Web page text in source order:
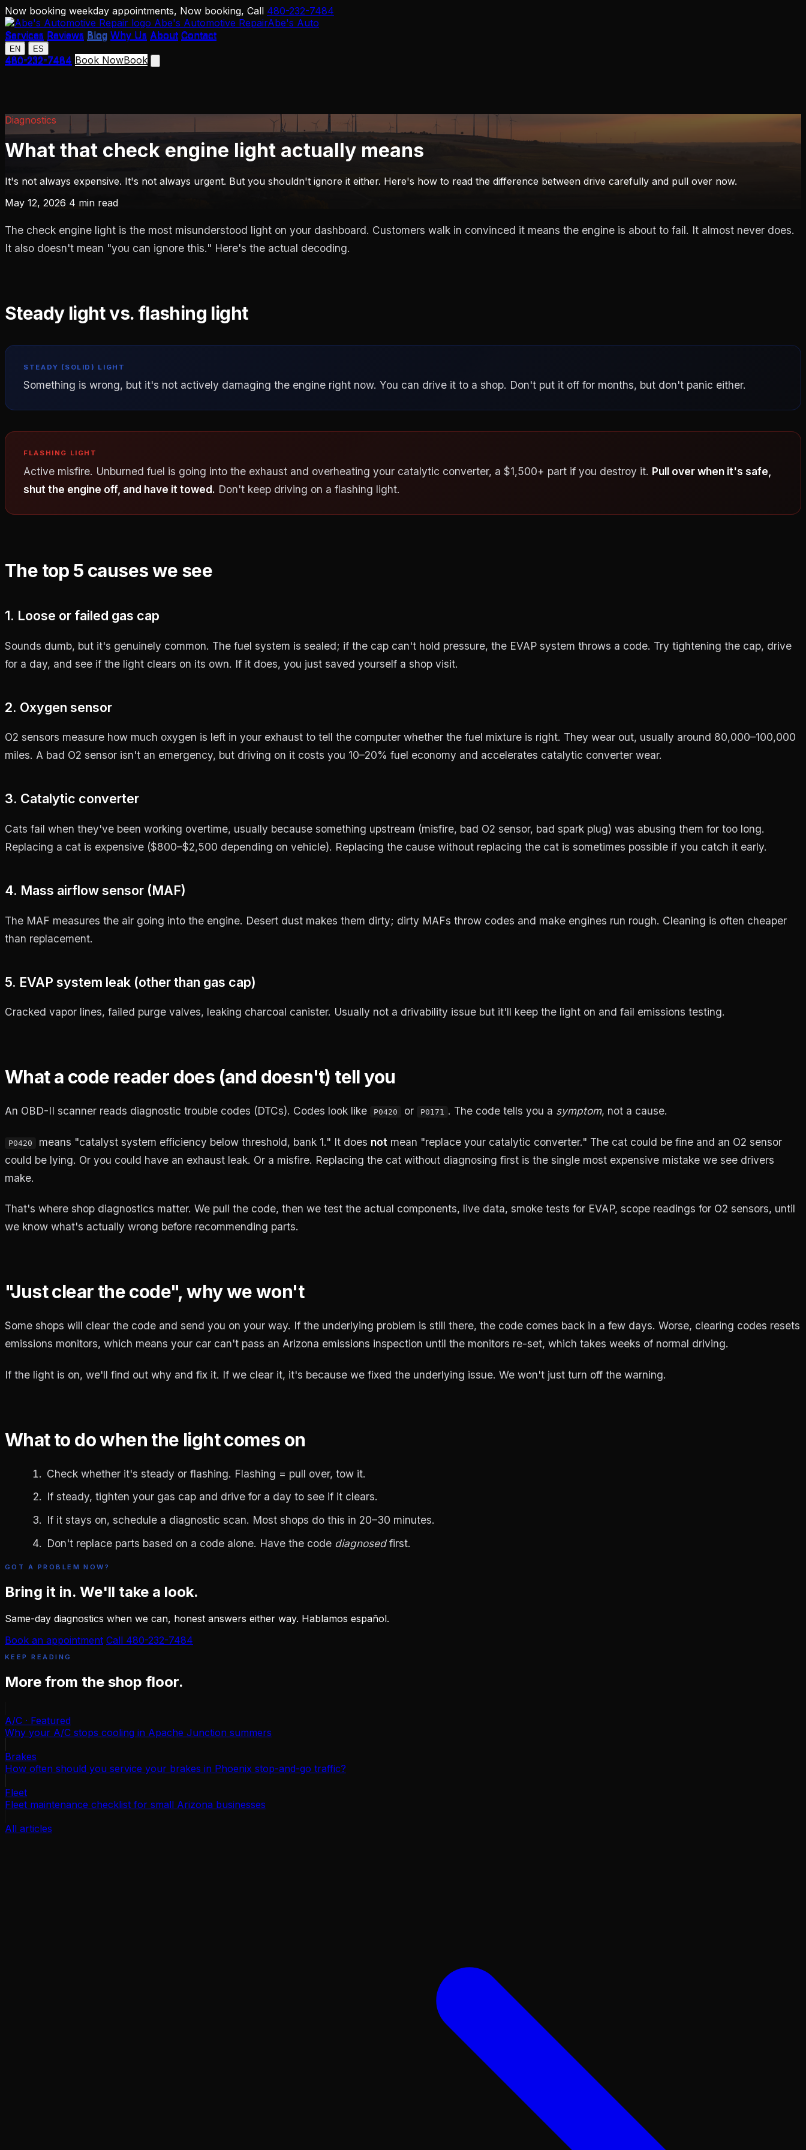
Now booking weekday appointments, Now booking, Call 480-232-7484
Abe's Automotive RepairAbe's Auto
Services Reviews Blog Why Us About Contact
EN ES
480-232-7484 Book NowBook
Services Reviews Blog Why Us About Contact
EN ES
480-232-7484
Diagnostics
What that check engine light actually means
It's not always expensive. It's not always urgent. But you shouldn't ignore it either. Here's how to read the difference between drive carefully and pull over now.
May 12, 2026 4 min read
The check engine light is the most misunderstood light on your dashboard. Customers walk in convinced it means the engine is about to fail. It almost never does.
It also doesn't mean "you can ignore this." Here's the actual decoding.
Steady light vs. flashing light
STEADY (SOLID) LIGHT
Something is wrong, but it's not actively damaging the engine right now. You can drive it to a shop. Don't put it off for months, but don't panic either.
FLASHING LIGHT
Active misfire. Unburned fuel is going into the exhaust and overheating your catalytic converter, a $1,500+ part if you destroy it. Pull over when it's safe,
shut the engine off, and have it towed. Don't keep driving on a flashing light.
The top 5 causes we see
1. Loose or failed gas cap
Sounds dumb, but it's genuinely common. The fuel system is sealed; if the cap can't hold pressure, the EVAP system throws a code. Try tightening the cap, drive
for a day, and see if the light clears on its own. If it does, you just saved yourself a shop visit.
2. Oxygen sensor
O2 sensors measure how much oxygen is left in your exhaust to tell the computer whether the fuel mixture is right. They wear out, usually around 80,000–100,000
miles. A bad O2 sensor isn't an emergency, but driving on it costs you 10–20% fuel economy and accelerates catalytic converter wear.
3. Catalytic converter
Cats fail when they've been working overtime, usually because something upstream (misfire, bad O2 sensor, bad spark plug) was abusing them for too long.
Replacing a cat is expensive ($800–$2,500 depending on vehicle). Replacing the cause without replacing the cat is sometimes possible if you catch it early.
4. Mass airflow sensor (MAF)
The MAF measures the air going into the engine. Desert dust makes them dirty; dirty MAFs throw codes and make engines run rough. Cleaning is often cheaper
than replacement.
5. EVAP system leak (other than gas cap)
Cracked vapor lines, failed purge valves, leaking charcoal canister. Usually not a drivability issue but it'll keep the light on and fail emissions testing.
What a code reader does (and doesn't) tell you
An OBD-II scanner reads diagnostic trouble codes (DTCs). Codes look like P0420 or P0171 . The code tells you a symptom, not a cause.
P0420 means "catalyst system efficiency below threshold, bank 1." It does not mean "replace your catalytic converter." The cat could be fine and an O2 sensor
could be lying. Or you could have an exhaust leak. Or a misfire. Replacing the cat without diagnosing first is the single most expensive mistake we see drivers
make.
That's where shop diagnostics matter. We pull the code, then we test the actual components, live data, smoke tests for EVAP, scope readings for O2 sensors, until
we know what's actually wrong before recommending parts.
"Just clear the code", why we won't
Some shops will clear the code and send you on your way. If the underlying problem is still there, the code comes back in a few days. Worse, clearing codes resets
emissions monitors, which means your car can't pass an Arizona emissions inspection until the monitors re-set, which takes weeks of normal driving.
If the light is on, we'll find out why and fix it. If we clear it, it's because we fixed the underlying issue. We won't just turn off the warning.
What to do when the light comes on
Check whether it's steady or flashing. Flashing = pull over, tow it.
If steady, tighten your gas cap and drive for a day to see if it clears.
If it stays on, schedule a diagnostic scan. Most shops do this in 20–30 minutes.
Don't replace parts based on a code alone. Have the code diagnosedfirst.
GOT A PROBLEM NOW?
Bring it in. We'll take a look.
Same-day diagnostics when we can, honest answers either way. Hablamos español.
Book an appointment Call 480-232-7484
KEEP READING
More from the shop floor.
A/C · Featured
Why your A/C stops cooling in Apache Junction summers
Brakes
How often should you service your brakes in Phoenix stop-and-go traffic?
Fleet
Fleet maintenance checklist for small Arizona businesses
All articles